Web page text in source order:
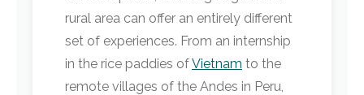
rural area can offer an entirely different
set of experiences. From an internship
in the rice paddies ofVietnam to the
remote villages of the Andes in Peru,